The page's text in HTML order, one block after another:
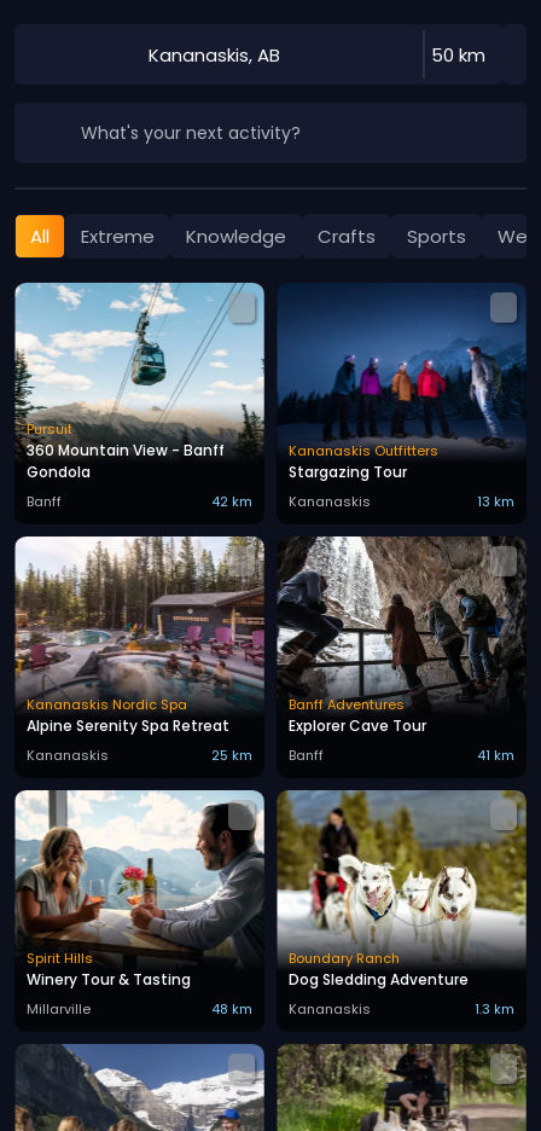
Kananaskis, AB 50 km
What's your next activity?
All Extreme Knowledge Crafts Sports
Pursuit
360 Mountain View - Banff
Gondola
Banff 42 km
Kananaskis Outfitters
Stargazing Tour
Kananaskis 13 km
Kananaskis Nordic Spa
Alpine Serenity Spa Retreat
Kananaskis 25 km
Banff Adventures
Explorer Cave Tour
Banff 41 km
Spirit Hills
Winery Tour & Tasting
Millarville 48 km
Boundary Ranch
Dog Sledding Adventure
Kananaskis 1.3 km